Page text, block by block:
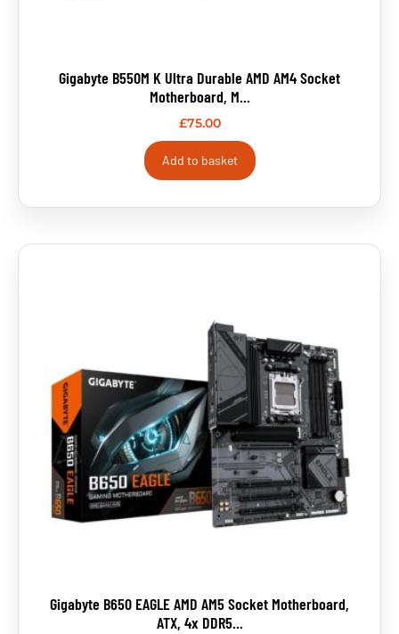
Gigabyte B550M K Ultra Durable AMD AM4 Socket
Motherboard, M...
£75.00
Add to basket
Gigabyte B650 EAGLE AMD AM5 Socket Motherboard,
ATX, 4x DDR5...